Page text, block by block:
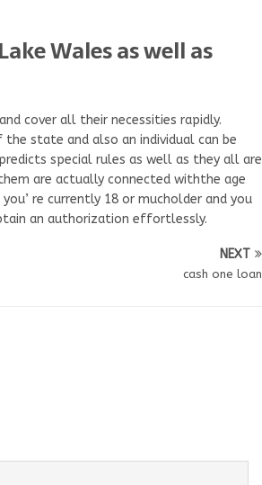
Wales as well as
cover all their necessities rapidly.
state and also an individual can be
special rules as well as they all are
are actually connected withthe age
re currently 18 or mucholder and you
an authorization effortlessly.
NEXT
cash one loan